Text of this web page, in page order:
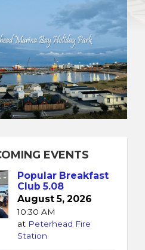
EVENTS
Popular Breakfast
Club 5.08
August 5, 2026
10:30 AM
at Peterhead Fire
Station